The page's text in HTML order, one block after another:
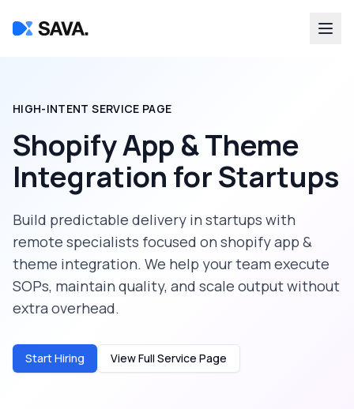
HIGH-INTENT SERVICE PAGE
Shopify App & Theme
Integration forStartups
Build predictable delivery in startups with
remote specialists focused on shopify app &
theme integration. We help your team execute
SOPs, maintain quality, and scale output without
extra overhead.
Start Hiring View Full Service Page